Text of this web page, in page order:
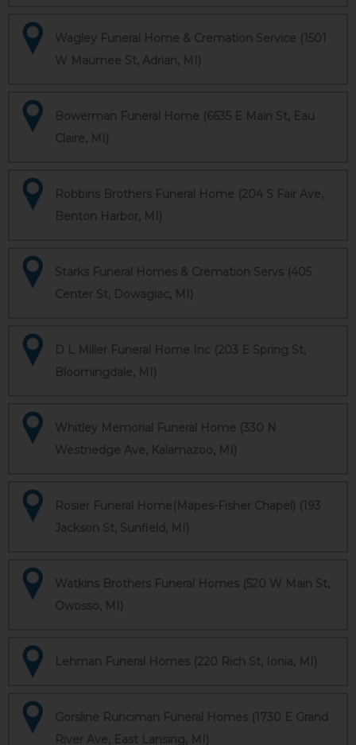
Wagley Funeral Home & Cremation Service (1501
W Maumee St, Adrian, MI)
Bowerman Funeral Home (6635 E Main St, Eau
Claire, MI)
Robbins Brothers Funeral Home (204 S Fair Ave,
Benton Harbor, MI)
Starks Funeral Homes & Cremation Servs (405
Center St, Dowagiac, MI)
D L Miller Funeral Home Inc (203 E Spring St,
Bloomingdale, MI)
Whitley Memorial Funeral Home (330 N
Westnedge Ave, Kalamazoo, MI)
Rosier Funeral Home(Mapes-Fisher Chapel) (193
Jackson St, Sunfield, MI)
Watkins Brothers Funeral Homes (520 W Main St,
Owosso, MI)
Lehman Funeral Homes (220 Rich St, Ionia, MI)
Gorsline Runciman Funeral Homes (1730 E Grand
River Ave, East Lansing, MI)